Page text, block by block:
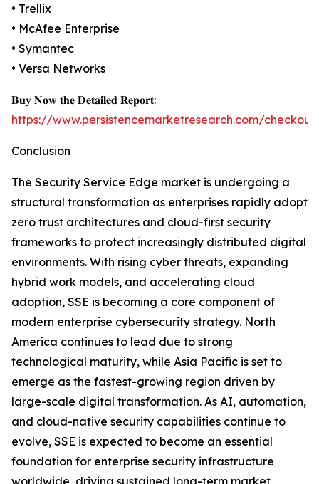
• Trellix
• McAfee Enterprise
• Symantec
• Versa Networks
𝐁𝐮𝐲 𝐍𝐨𝐰 𝐭𝐡𝐞 𝐃𝐞𝐭𝐚𝐢𝐥𝐞𝐝 𝐑𝐞𝐩𝐨𝐫𝐭:
https://www.persistencemarketresearch.com/
Conclusion
The Security Service Edge market is undergoing a
structural transformation as enterprises rapidly adopt
zero trust architectures and cloud-first security
frameworks to protect increasingly distributed digital
environments. With rising cyber threats, expanding
hybrid work models, and accelerating cloud
adoption, SSE is becoming a core component of
modern enterprise cybersecurity strategy. North
America continues to lead due to strong
technological maturity, while Asia Pacific is set to
emerge as the fastest-growing region driven by
large-scale digital transformation. As AI, automation,
and cloud-native security capabilities continue to
evolve, SSE is expected to become an essential
foundation for enterprise security infrastructure